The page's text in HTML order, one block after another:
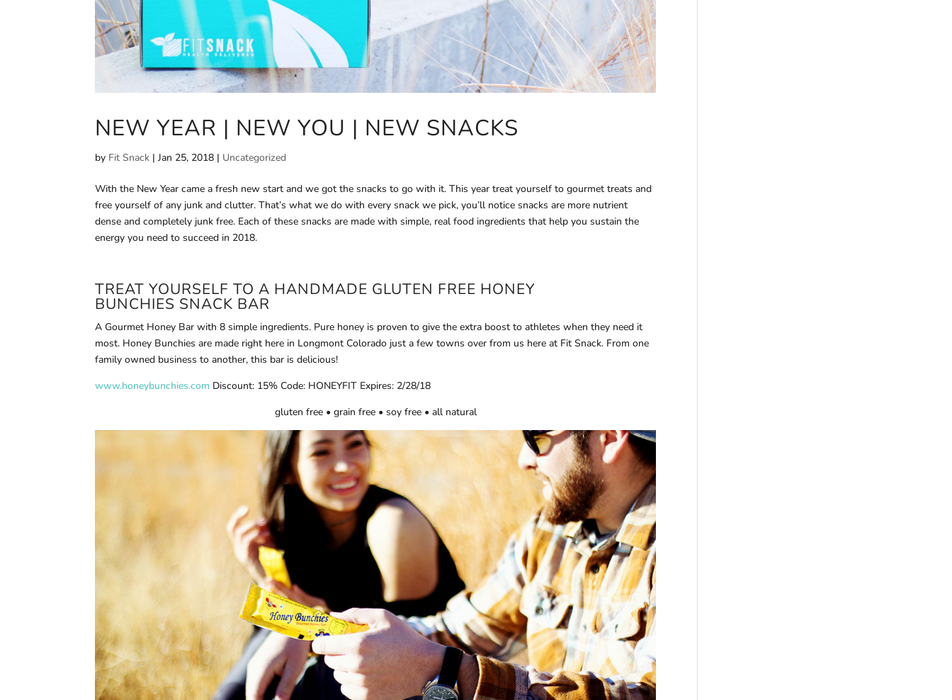
NEW YEAR | NEW YOU | NEW SNACKS
by Fit Snack |Jan 25, 2018 | Uncategorized
With the New Year came a fresh new start and we got the snacks to go with it. This year treat yourself to gourmet treats and
free yourself of any junk and clutter. That’s what we do with every snack we pick, you’ll notice snacks are more nutrient
dense and completely junk free. Each of these snacks are made with simple, real food ingredients that help you sustain the
energy you need to succeed in 2018.
TREAT YOURSELF TO A HANDMADE GLUTEN FREE HONEY
BUNCHIES SNACK BAR
A Gourmet Honey Bar with 8 simple ingredients. Pure honey is proven to give the extra boost to athletes when they need it
most. Honey Bunchies are made right here in Longmont Colorado just a few towns over from us here at Fit Snack. From one
family owned business to another, this bar is delicious!
www.honeybunchies.com Discount: 15% Code: HONEYFIT Expires: 2/28/18
gluten free • grain free • soy free • all natural